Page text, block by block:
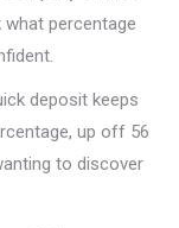
percentage
deposit keeps
up off 56
to discover